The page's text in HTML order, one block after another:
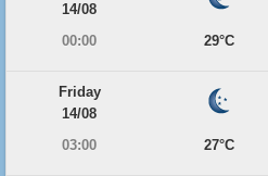
14/08
00:00
29°C
Friday
14/08
03:00
27°C